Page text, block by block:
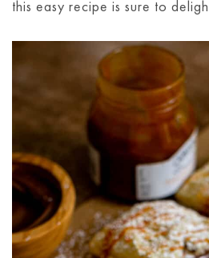
this easy recipe is sure to